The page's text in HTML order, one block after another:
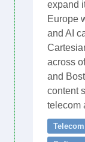
expand
Europe
and AI
across
and
content
telecom
Telecom